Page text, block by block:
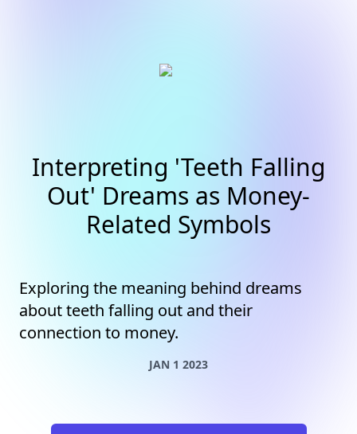
Interpreting 'Teeth Falling
Out' Dreams as Money-
Related Symbols
Exploring the meaning behind dreams
about teeth falling out and their
connection to money.
JAN 1 2023